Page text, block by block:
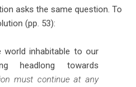
asks the same question. To
(pp. 53):
world inhabitable to our
headlong towards
must continue at any